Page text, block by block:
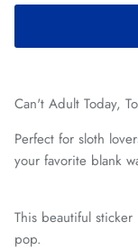
Can't Adult Today,
Perfect for sloth
your favorite blank
This beautiful
pop.